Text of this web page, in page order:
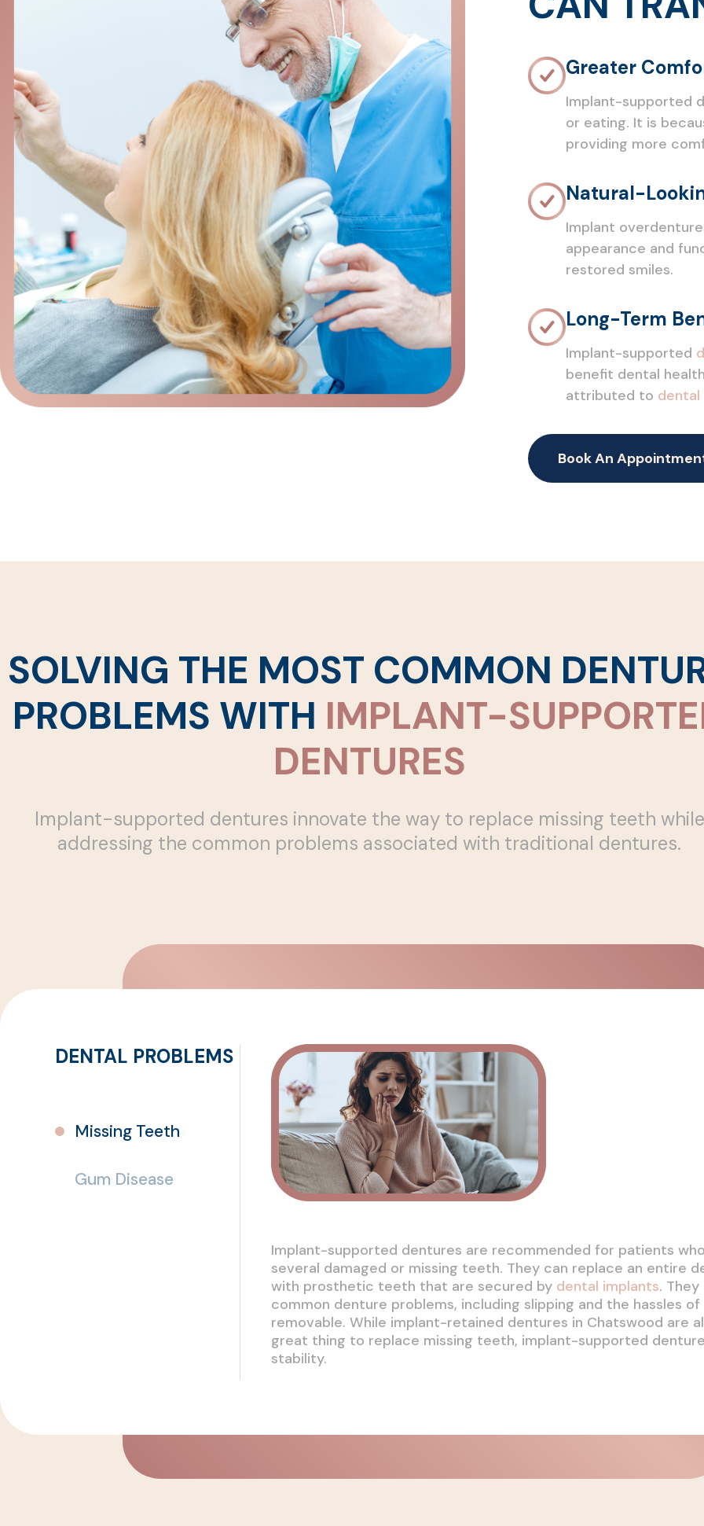
Greater
Implant-supported
or eating. It is
providing more
Natural-
Implant
appearance and
restored smiles.
Long-Term
Implant-supported
benefit dental
attributed to dental
Book An
SOLVING THE MOST COMMON
PROBLEMS WITH IMPLANT-
DENTURES
Implant-supported dentures innovate the way to replace missing teeth while
addressing the common problems associated with traditional dentures.
Missing Teeth
Gum Disease
Implant-supported dentures are recommended for patients
several damaged or missing teeth. They can replace an entire
with prosthetic teeth that are secured by dental implants.
common denture problems, including slipping and the hassles of
removable. While implant-retained dentures in Chatswood are
great thing to replace missing teeth, implant-supported
stability.